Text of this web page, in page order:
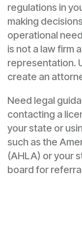
regulations in
making
operational
is not a law firm
representation.
create an
Need legal
contacting a
your state or
such as the
(AHLA) or your
board for